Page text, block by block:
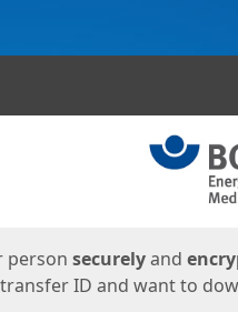
person securelyand
ID and want to